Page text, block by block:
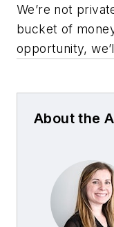
We’re not
bucket of
opportunity,
About the